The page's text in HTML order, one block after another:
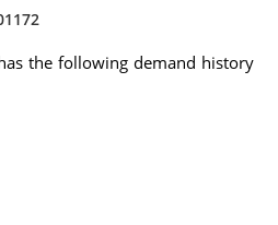
the following demand history